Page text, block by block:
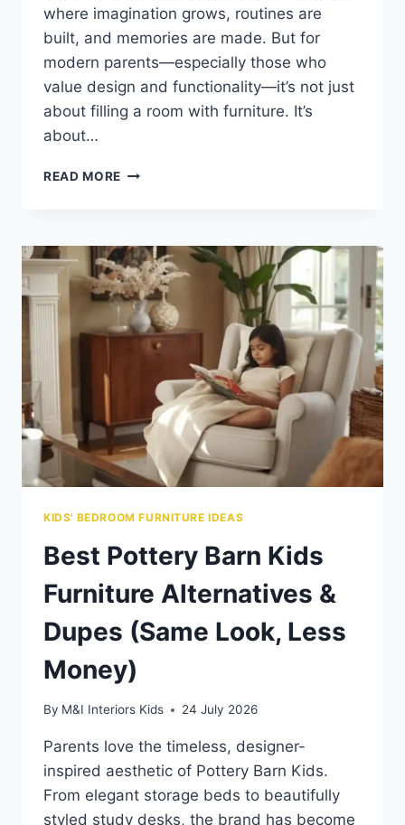
where imagination grows, routines are
built, and memories are made. But for
modern parents—especially those who
value design and functionality—it’s not just
about filling a room with furniture. It’s
about…
READ MORE HOW
TODDLER
ROOM
–
COMPLETE
GUIDE
KIDS' BEDROOM FURNITURE IDEAS
Best Pottery Barn Kids
Furniture Alternatives &
Dupes (Same Look, Less
Money)
By M&I Interiors Kids 24 July 2026
Parents love the timeless, designer-
inspired aesthetic of Pottery Barn Kids.
From elegant storage beds to beautifully
styled study desks, the brand has become